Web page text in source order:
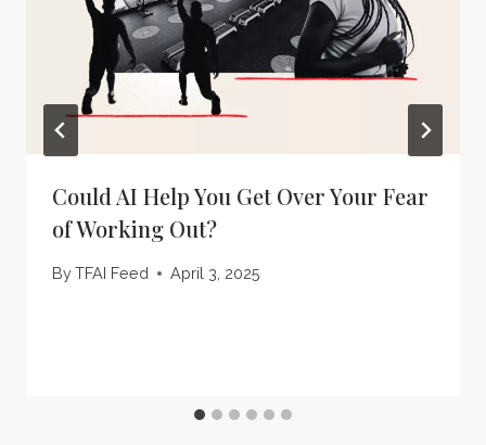
Could AI Help You Get Over Your Fear
of Working Out?
ByTFAI Feed April 3, 2025